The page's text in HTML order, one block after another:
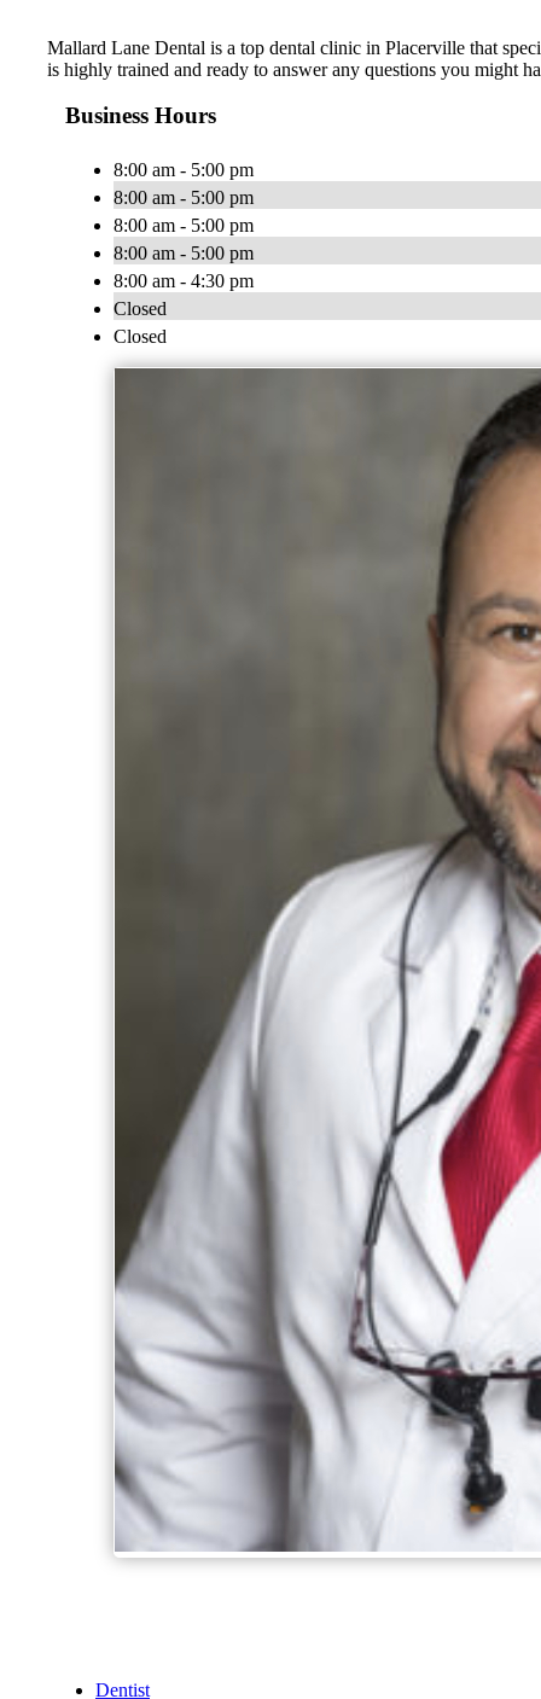
Mallard Lane Dental is a top dental clinic in Placerville that
is highly trained and ready to answer any questions you might
Business Hours
8:00 am - 5:00 pm
8:00 am - 5:00 pm
8:00 am - 5:00 pm
8:00 am - 5:00 pm
8:00 am - 4:30 pm
Closed
Closed
Dentist